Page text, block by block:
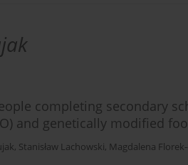
completing secondary
and genetically modified
, Stanisław Lachowski, Magdalena